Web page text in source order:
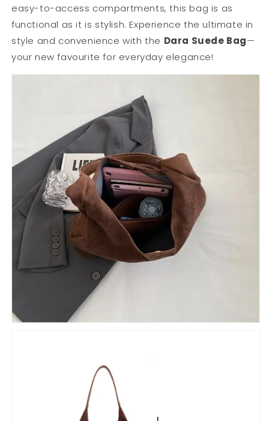
easy-to-access compartments, this bag is as
functional as it is stylish. Experience the ultimate in
style and convenience with the Dara Suede Bag—
your new favourite for everyday elegance!